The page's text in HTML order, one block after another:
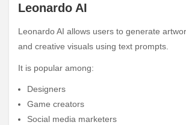
Leonardo AI
Leonardo AI allows users to generate
and creative visuals using text prompts.
It is popular among:
Designers
Game creators
Social media marketers